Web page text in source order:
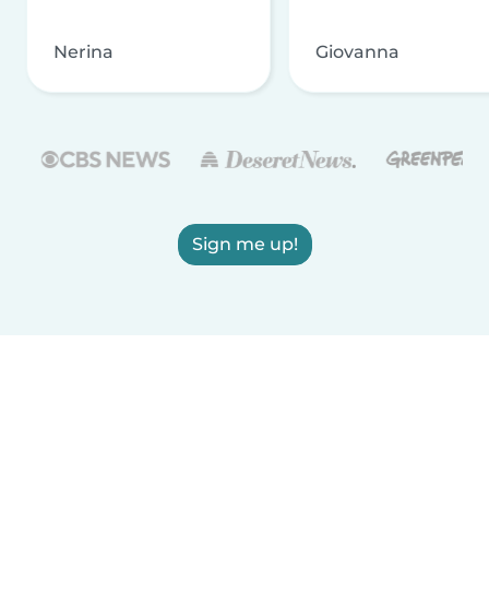
Nerina Giovanna
Sign me up!